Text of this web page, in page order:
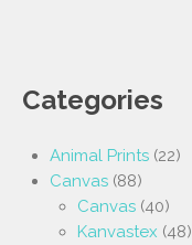
Categories
Animal Prints (22)
Canvas (88)
Canvas (40)
Kanvastex (48)